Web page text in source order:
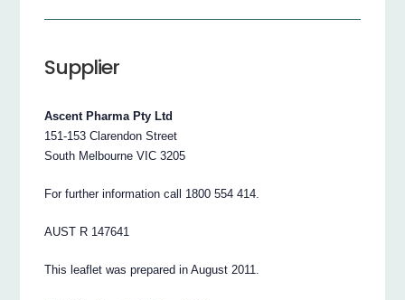
Supplier
Ascent Pharma Pty Ltd
151-153 Clarendon Street
South Melbourne VIC 3205
For further information call 1800 554 414.
AUST R 147641
This leaflet was prepared in August 2011.